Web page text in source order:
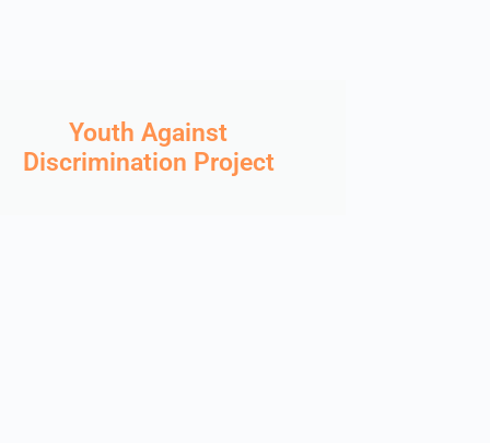
Youth Against
Discrimination Project